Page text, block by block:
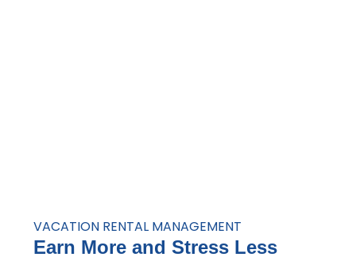
VACATION RENTAL MANAGEMENT
Earn More and Stress Less